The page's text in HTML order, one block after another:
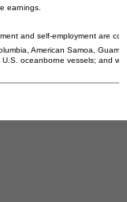
earnings.
and self-employment are
American Samoa,
U.S. oceanborne vessels; and